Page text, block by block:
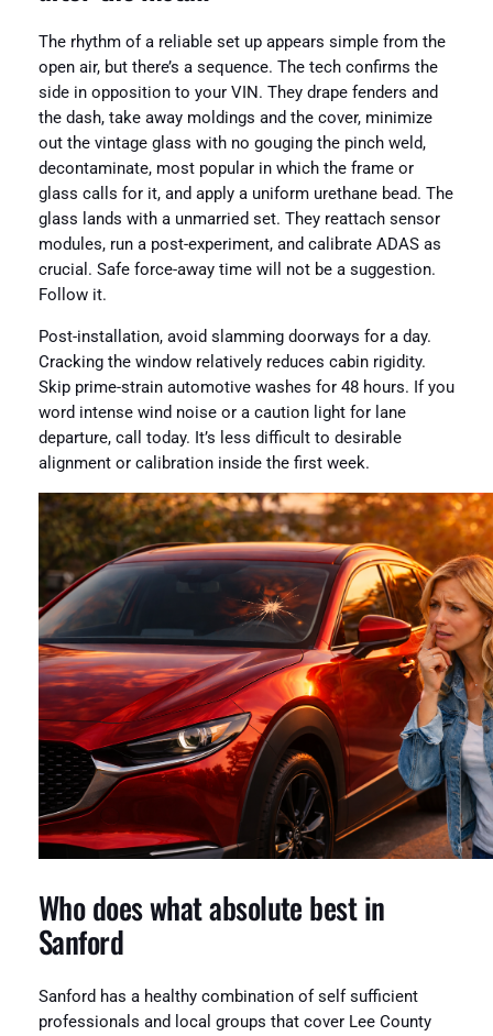
The rhythm of a reliable set up appears simple from the
open air, but there’s a sequence. The tech confirms the
side in opposition to your VIN. They drape fenders and
the dash, take away moldings and the cover, minimize
out the vintage glass with no gouging the pinch weld,
decontaminate, most popular in which the frame or
glass calls for it, and apply a uniform urethane bead. The
glass lands with a unmarried set. They reattach sensor
modules, run a post-experiment, and calibrate ADAS as
crucial. Safe force-away time will not be a suggestion.
Follow it.
Post-installation, avoid slamming doorways for a day.
Cracking the window relatively reduces cabin rigidity.
Skip prime-strain automotive washes for 48 hours. If you
word intense wind noise or a caution light for lane
departure, call today. It’s less difficult to desirable
alignment or calibration inside the first week.
Who does what absolute best in
Sanford
Sanford has a healthy combination of self sufficient
professionals and local groups that cover Lee County